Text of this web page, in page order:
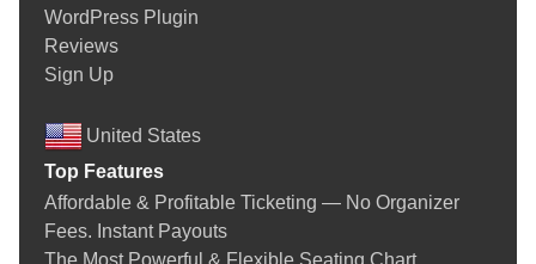
WordPress Plugin
Reviews
Sign Up
United States
Top Features
Affordable & Profitable Ticketing — No Organizer
Fees. Instant Payouts
The Most Powerful & Flexible Seating Chart